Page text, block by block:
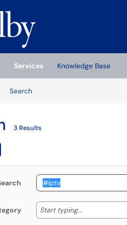
tab)
Services
Knowledge Base
SearchServices
3 Results
Start typing... Start